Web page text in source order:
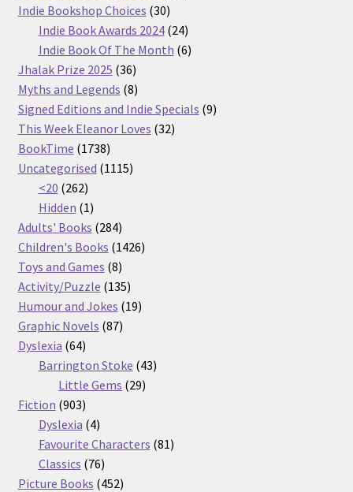
Indie Bookshop Choices 3030
products
Indie Book Awards 2024 2424
products
Indie Book Of The Month 66
Jhalak Prize 2025 3636
products
Myths and Legends 88
products
Signed Editions and Indie Specials 99
This Week Eleanor Loves 3232
BookTime 17381738
products
Uncategorised 11151115
<20 262262
products
Hidden 11
product
Adults' Books 284284
products
Children's Books 14261426
Toys and Games 88
products
Activity/Puzzle 135135
products
Humour and Jokes 1919
Graphic Novels 8787
Dyslexia 6464
products
Barrington Stoke 4343
Little Gems 2929
Fiction 903903
products
Dyslexia 44
products
Favourite Characters 8181
Classics 7676
products
Picture Books 452452